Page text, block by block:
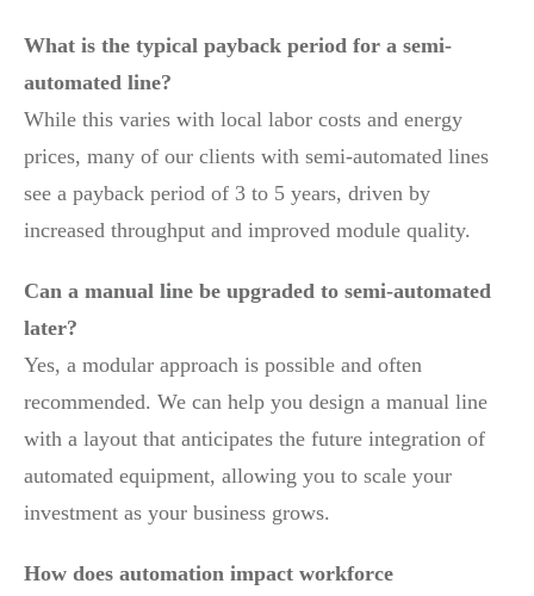
What is the typical payback period for a semi-
automated line?
While this varies with local labor costs and energy
prices, many of our clients with semi-automated lines
see a payback period of 3 to 5 years, driven by
increased throughput and improved module quality.
Can a manual line be upgraded to semi-automated
later?
Yes, a modular approach is possible and often
recommended. We can help you design a manual line
with a layout that anticipates the future integration of
automated equipment, allowing you to scale your
investment as your business grows.
How does automation impact workforce